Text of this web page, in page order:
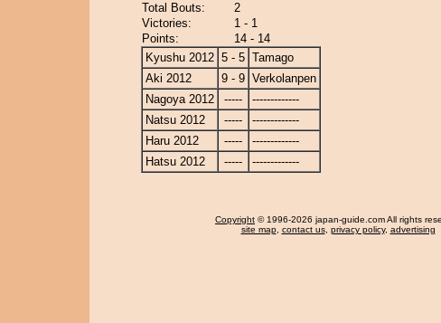
Total Bouts:
2
Victories:
1 - 1
Points:
14 - 14
Kyushu 2012 5 - 5 Tamago
Aki 2012
9 - 9 Verkolanpen
Nagoya 2012
-----
-------------
Natsu 2012
-----
-------------
Haru 2012
-----
-------------
Hatsu 2012
----- -------------
Copyright © 1996-2026 japan-guide.com All rights
site map, contact us, privacy policy, advertising